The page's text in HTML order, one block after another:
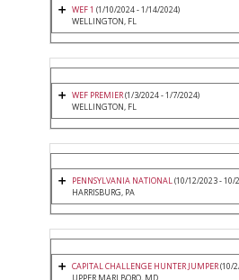
WEF 1 (1/10/2024 - 1/14/2024)
WELLINGTON, FL
WEF PREMIER(1/3/2024 - 1/7/2024)
WELLINGTON, FL
PENNSYLVANIA NATIONAL(10/12/2023 - 10/
HARRISBURG, PA
CAPITAL CHALLENGE HUNTER JUMPER(10/